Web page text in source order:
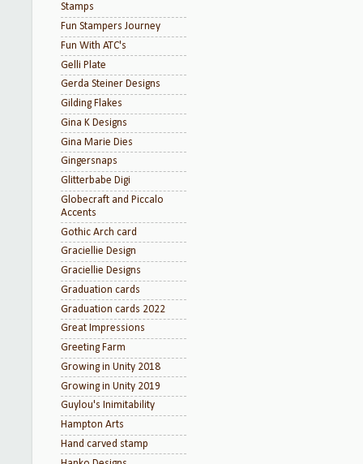
Stamps
Fun Stampers Journey
Fun With ATC's
Gelli Plate
Gerda Steiner Designs
Gilding Flakes
Gina K Designs
Gina Marie Dies
Gingersnaps
Glitterbabe Digi
Globecraft and Piccalo
Accents
Gothic Arch card
Graciellie Design
Graciellie Designs
Graduation cards
Graduation cards 2022
Great Impressions
Greeting Farm
Growing in Unity 2018
Growing in Unity 2019
Guylou's Inimitability
Hampton Arts
Hand carved stamp